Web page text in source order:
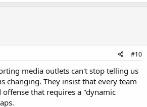
#10
media outlets can't stop telling us
changing. They insist that every team
that requires a "dynamic